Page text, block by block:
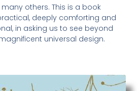
others. This is a book
deeply comforting and
in asking us to see beyond
universal design.